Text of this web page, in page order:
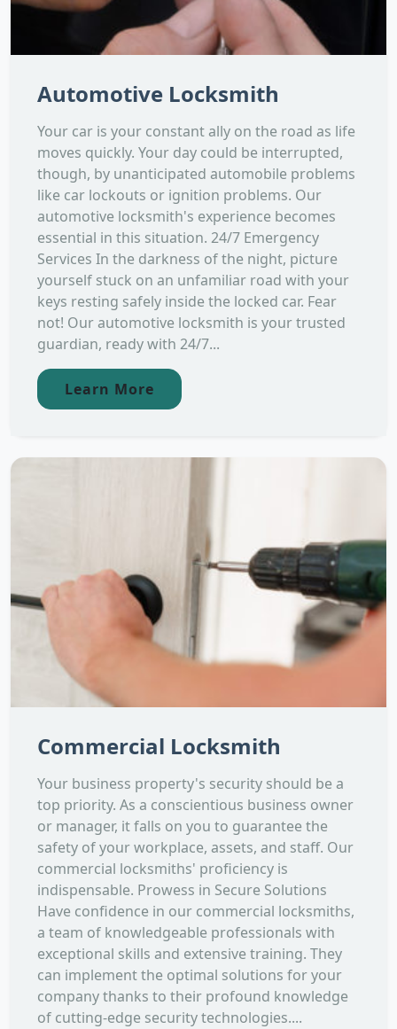
Automotive Locksmith
Your car is your constant ally on the road as life
moves quickly. Your day could be interrupted,
though, by unanticipated automobile problems
like car lockouts or ignition problems. Our
automotive locksmith's experience becomes
essential in this situation. 24/7 Emergency
Services In the darkness of the night, picture
yourself stuck on an unfamiliar road with your
keys resting safely inside the locked car. Fear
not! Our automotive locksmith is your trusted
guardian, ready with 24/7...
Learn More
Commercial Locksmith
Your business property's security should be a
top priority. As a conscientious business owner
or manager, it falls on you to guarantee the
safety of your workplace, assets, and staff. Our
commercial locksmiths' proficiency is
indispensable. Prowess in Secure Solutions
Have confidence in our commercial locksmiths,
a team of knowledgeable professionals with
exceptional skills and extensive training. They
can implement the optimal solutions for your
company thanks to their profound knowledge
of cutting-edge security technologies....